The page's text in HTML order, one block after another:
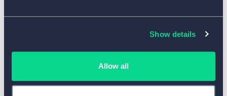
Show details
Allow all
and layout, openForm Designer. Use the
icon above any field to adjust its
3
Review the Final Version and Make
Your Survey Live